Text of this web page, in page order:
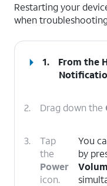
Restarting your
when
1.
From the
2. Drag down the
3.
Tap
the
Power
icon.
You
by